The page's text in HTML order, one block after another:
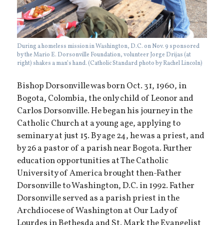
During a homeless mission in Washington, D.C. on Nov. 9 sponsored
by the Mario E. Dorsonville Foundation, volunteer Jorge Drijas (at
right) shakes a man’s hand. (Catholic Standard photo by Rachel Lincoln)
Bishop Dorsonville was born Oct. 31, 1960, in
Bogota, Colombia, the only child of Leonor and
Carlos Dorsonville. He began his journey in the
Catholic Church at a young age, applying to
seminary at just 15. By age 24, he was a priest, and
by 26 a pastor of a parish near Bogota. Further
education opportunities at The Catholic
University of America brought then-Father
Dorsonville to Washington, D.C. in 1992. Father
Dorsonville served as a parish priest in the
Archdiocese of Washington at Our Lady of